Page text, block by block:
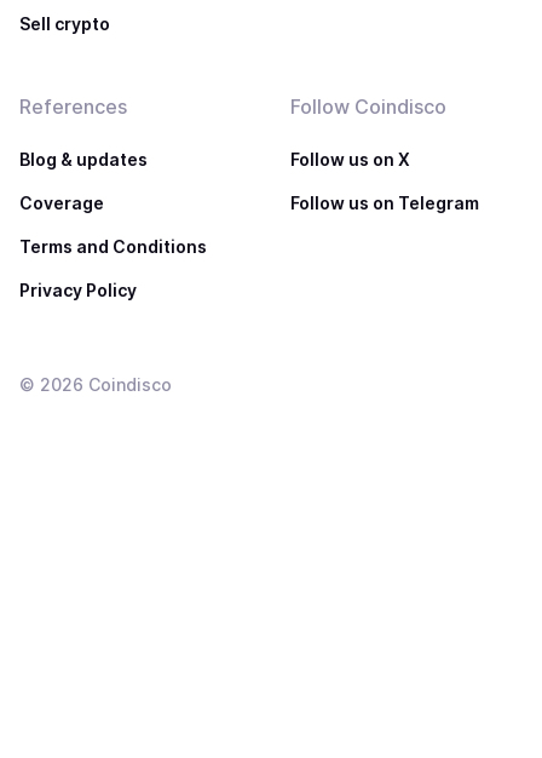
Sell crypto
References
Blog & updates
Coverage
Terms and Conditions
Privacy Policy
Follow Coindisco
Follow us on X
Follow us on Telegram
© 2026 Coindisco